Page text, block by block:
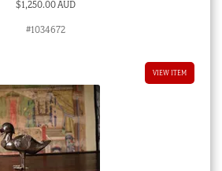
$1,250.00 AUD
#1034672
VIEW ITEM